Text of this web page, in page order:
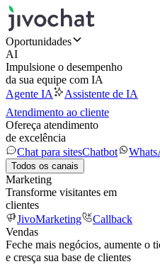
Oportunidades
AI
Impulsione o desempenho
da sua equipe com IA
Agente IA
Assistente de IA
Atendimento ao cliente
Ofereça atendimento
de excelência
Chat para sitesChatbot
Todos os canais
Marketing
Transforme visitantes em
clientes
JivoMarketing
Callback
Vendas
Feche mais negócios, aumente o
e cresça sua base de clientes